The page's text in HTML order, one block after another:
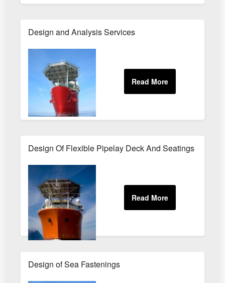
Design and Analysis Services
Design Of Flexible Pipelay Deck And Seatings
Design of Sea Fastenings